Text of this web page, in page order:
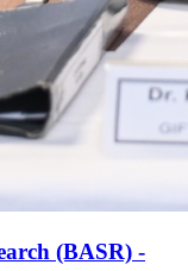
(BASR) -